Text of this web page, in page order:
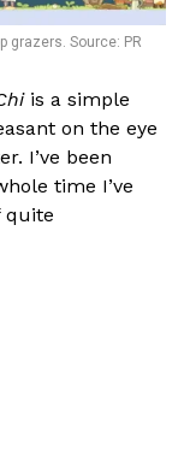
grazers. Source: PR
is a simple
on the eye
I’ve been
time I’ve
quite